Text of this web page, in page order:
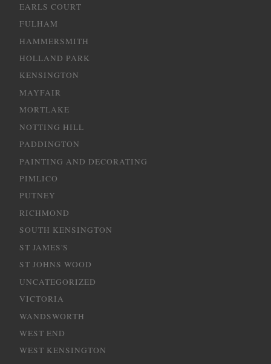
EARLS COURT
FULHAM
HAMMERSMITH
HOLLAND PARK
KENSINGTON
MAYFAIR
MORTLAKE
NOTTING HILL
PADDINGTON
PAINTING AND DECORATING
PIMLICO
PUTNEY
RICHMOND
SOUTH KENSINGTON
ST JAMES'S
ST JOHNS WOOD
UNCATEGORIZED
VICTORIA
WANDSWORTH
WEST END
WEST KENSINGTON